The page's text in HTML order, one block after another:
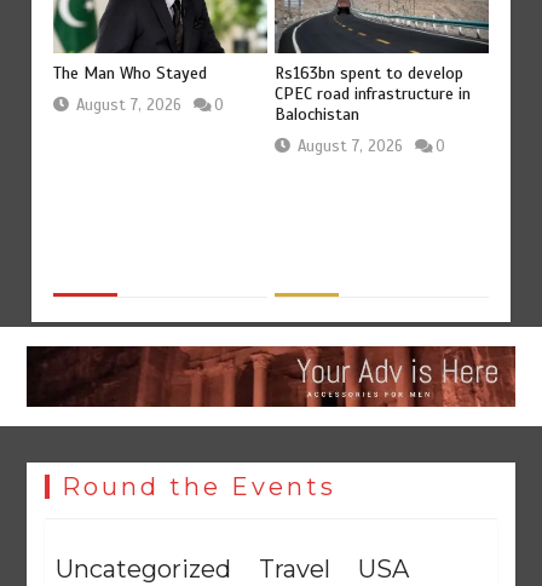
The Man Who Stayed
August 7, 2026 0
Rs163bn spent to develop
CPEC road infrastructure in
Balochistan
August 7, 2026 0
Round the Events
Uncategorized Travel USA